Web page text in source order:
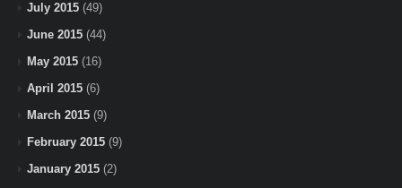
July 2015 (49)
June 2015 (44)
May 2015 (16)
April 2015 (6)
March 2015 (9)
February 2015 (9)
January 2015 (2)